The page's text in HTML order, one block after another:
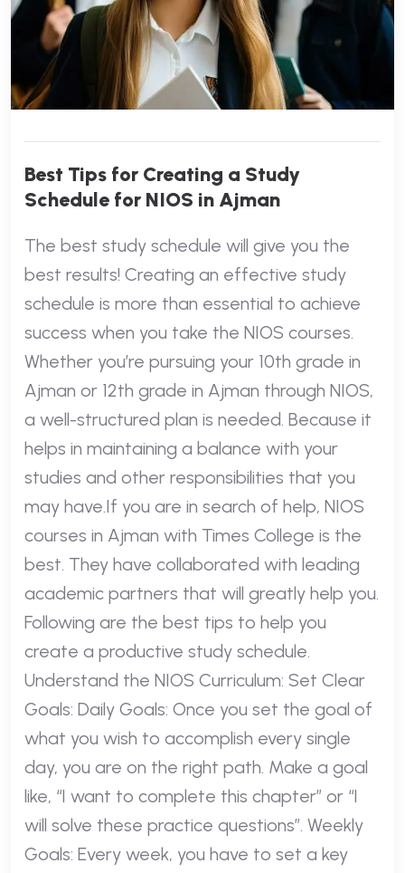
Best Tips for Creating a Study
Schedule for NIOS in Ajman
The best study schedule will give you the
best results! Creating an effective study
schedule is more than essential to achieve
success when you take the NIOS courses.
Whether you’re pursuing your 10th grade in
Ajman or 12th grade in Ajman through NIOS,
a well-structured plan is needed. Because it
helps in maintaining a balance with your
studies and other responsibilities that you
may have.If you are in search of help, NIOS
courses in Ajman with Times College is the
best. They have collaborated with leading
academic partners that will greatly help you.
Following are the best tips to help you
create a productive study schedule.
Understand the NIOS Curriculum: Set Clear
Goals: Daily Goals: Once you set the goal of
what you wish to accomplish every single
day, you are on the right path. Make a goal
like, “I want to complete this chapter” or “I
will solve these practice questions”. Weekly
Goals: Every week, you have to set a key